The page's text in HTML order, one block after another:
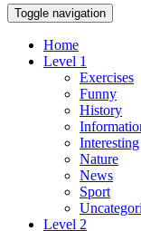
Toggle navigation
Home
Level 1
Exercises
Funny
History
Interesting
Nature
News
Sport
Level 2